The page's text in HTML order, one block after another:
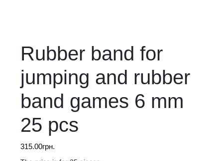
Rubber band for
jumping and rubber
band games 6 mm
25 pcs
315.00грн.